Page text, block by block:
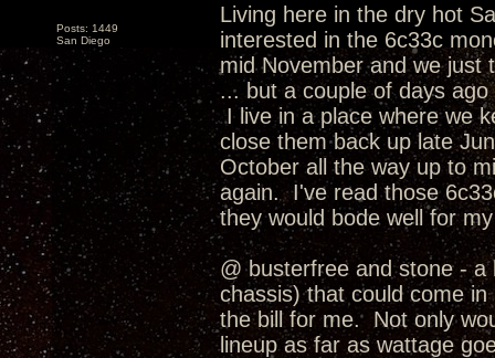
Posts: 1449
San Diego
Living here in the dry hot
interested in the 6c33c
mid November and we just
... but a couple of days
I live in a place where we
close them back up late
October all the way up to
again. I've read those
they would bode well for
@ busterfree and stone -
chassis) that could come
the bill for me. Not only
lineup as far as wattage